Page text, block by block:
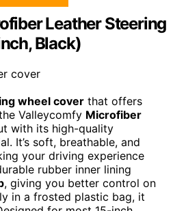
Leather Steering
Black)
wheel cover that offers
Valleycomfy Microfiber
with its high-quality
It’s soft, breathable, and
your driving experience
rubber inner lining
, giving you better control on
in a frosted plastic bag, it